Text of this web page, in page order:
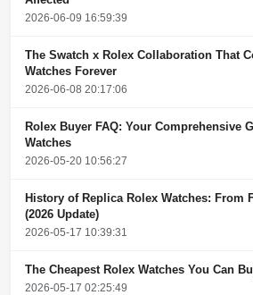
2026-06-09 16:59:39
The Swatch x Rolex Collaboration That
Watches Forever
2026-06-08 20:17:06
Rolex Buyer FAQ: Your Comprehensive
Watches
2026-05-20 10:56:27
History of Replica Rolex Watches: From
(2026 Update)
2026-05-17 10:39:31
The Cheapest Rolex Watches You Can
2026-05-17 02:25:49